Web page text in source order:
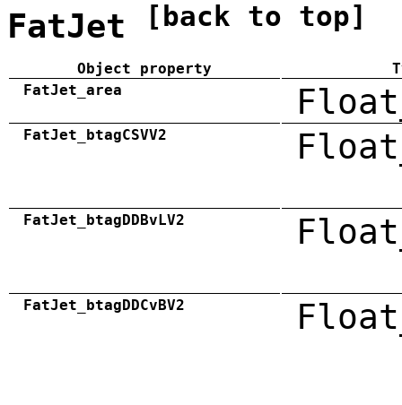
FatJet [back to top]
Object property
FatJet_area
FatJet_btagCSVV2
FatJet_btagDDBvLV2
FatJet_btagDDCvBV2